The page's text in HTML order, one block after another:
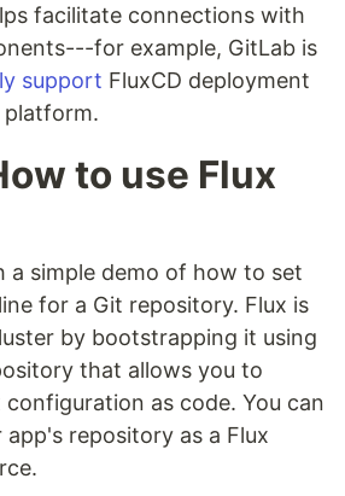
facilitate connections with
for example, GitLab is
support FluxCD deployment
platform.
to use Flux
a simple demo of how to set
for a Git repository. Flux is
by bootstrapping it using
that allows you to
configuration as code. You can
repository as a Flux